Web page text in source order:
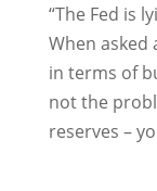
“The Fed is
When
in terms of
not the
reserves –